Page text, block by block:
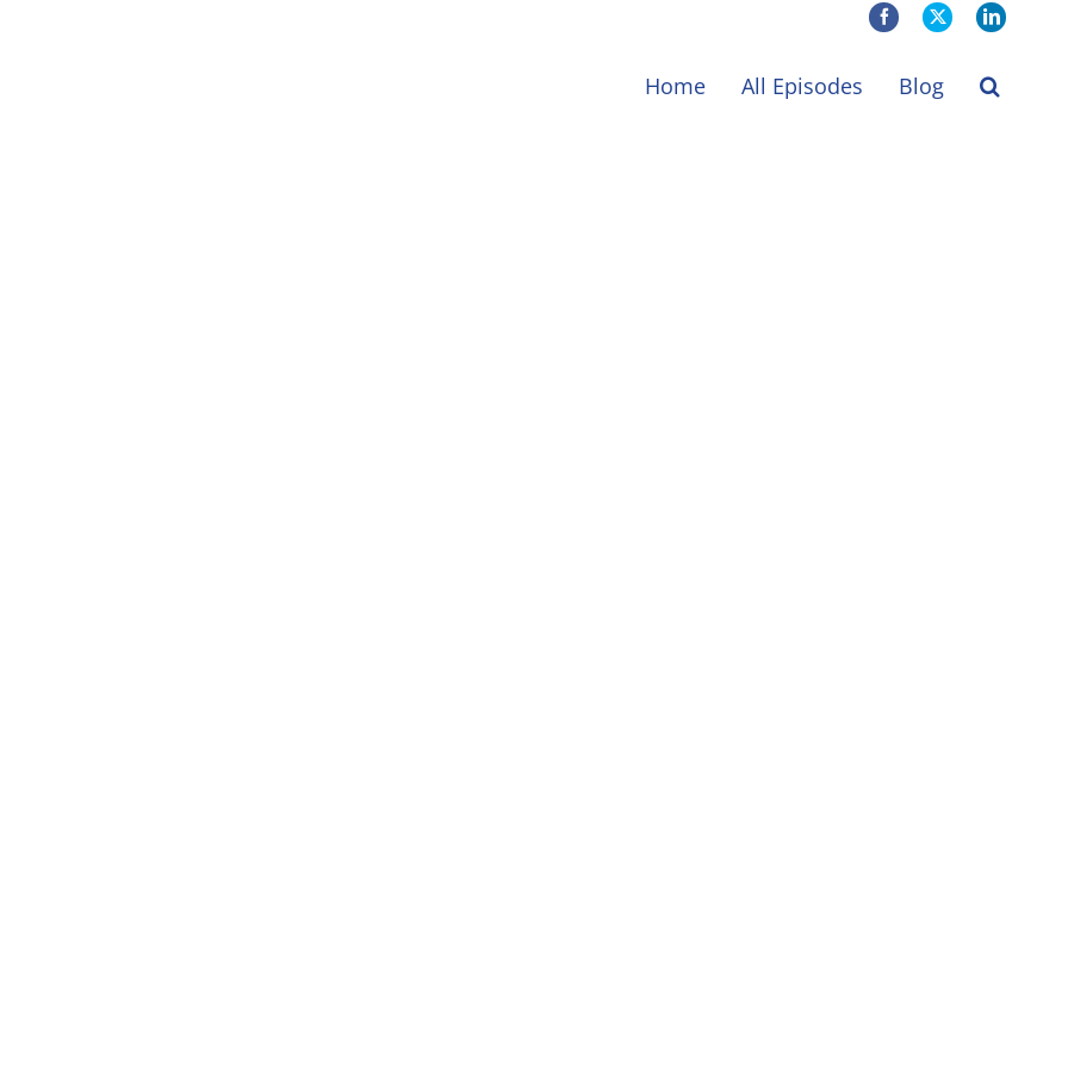
Facebook
X LinkedIn
Home All Episodes Blog